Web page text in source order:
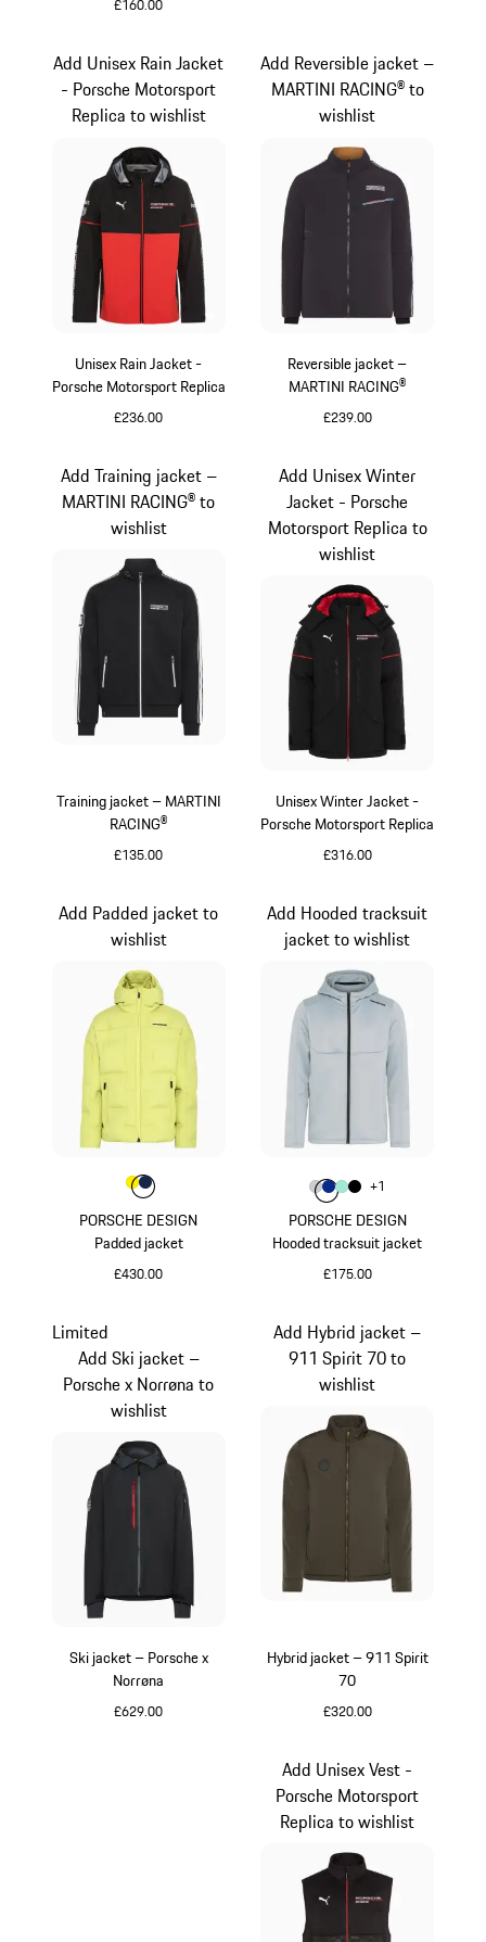
£160.00
Unisex Rain Jacket -
Porsche Motorsport Replica
£236.00
Add Unisex Rain Jacket
- Porsche Motorsport
Replica to wishlist
Reversible jacket –
MARTINI RACING®
£239.00
Add Reversible jacket –
MARTINI RACING® to
wishlist
Training jacket – MARTINI
RACING®
£135.00
Add Training jacket –
MARTINI RACING® to
wishlist
Unisex Winter Jacket -
Porsche Motorsport Replica
£316.00
Add Unisex Winter
Jacket - Porsche
Motorsport Replica to
wishlist
PORSCHE DESIGN
Padded jacket
£430.00
Add Padded jacket to
wishlist
Colour
ColourColour
PORSCHE DESIGN
Hooded tracksuit jacket
£175.00
Add Hooded tracksuit
jacket to wishlist
Colour
ColourLight Grey
Colour Blue
Colour
Colour
+1
Ski jacket – Porsche x
Norrøna
£629.00
Limited
Add Ski jacket –
Porsche x Norrøna to
wishlist
Hybrid jacket – 911 Spirit
70
£320.00
Add Hybrid jacket –
911 Spirit 70 to
wishlist
Add Unisex Vest -
Porsche Motorsport
Replica to wishlist